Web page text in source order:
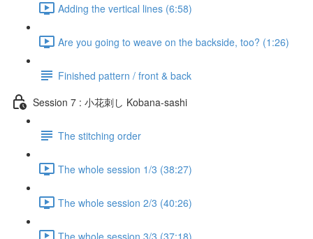
Adding the vertical lines (6:58)
Are you going to weave on the backside, too? (1:26)
Finished pattern / front & back
Session 7 : 小花刺し Kobana-sashi
The stitching order
The whole session 1/3 (38:27)
The whole session 2/3 (40:26)
The whole session 3/3 (37:18)